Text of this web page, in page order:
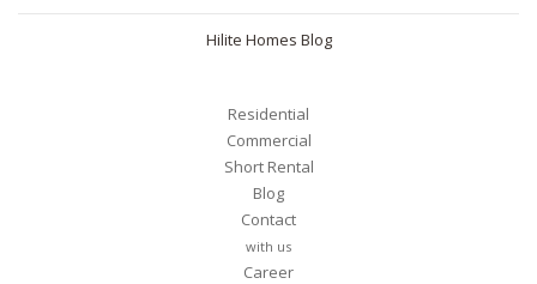
Hilite Homes Blog
Residential
Commercial
Short Rental
Blog
Contact
with us
Career